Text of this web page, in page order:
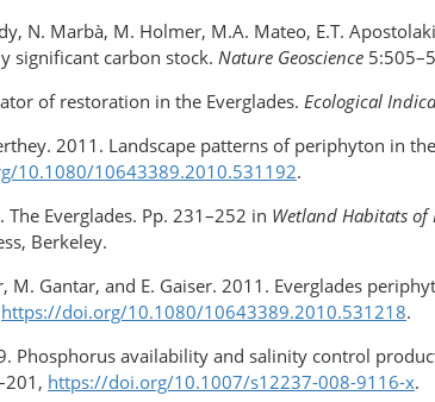
N. Marbà, M. Holmer, M.A. Mateo, E.T.
significant carbon stock. Nature Geoscience
of restoration in the Everglades. Ecological
2011. Landscape patterns of periphyton in
​10.1080/10643389.2010.531192.
The Everglades. Pp. 231–252 in Wetland Habitats of
Berkeley.
M. Gantar, and E. Gaiser. 2011. Everglades
https://doi.org/​10.1080/10643389.2010.531218.
Phosphorus availability and salinity control
https://doi.org/​10.1007/s12237-008-9116-x.